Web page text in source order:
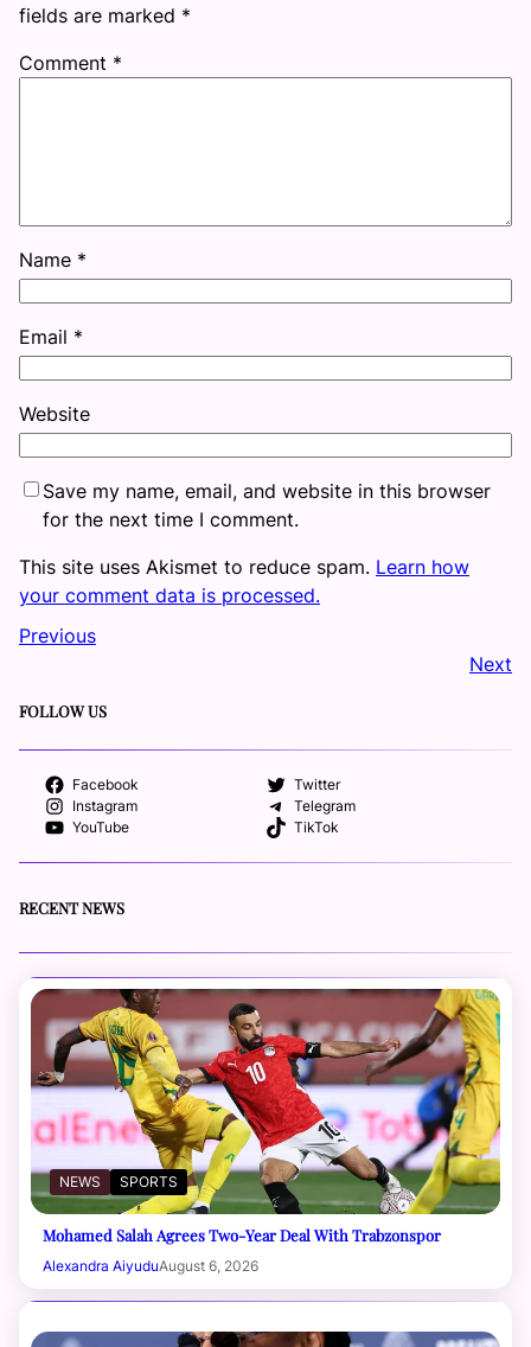
fields are marked *
Comment *
Name *
Email *
Website
Save my name, email, and website in this browser
for the next time I comment.
This site uses Akismet to reduce spam. Learn how
your comment data is processed.
Previous
Next
FOLLOW US
Facebook
Twitter
Instagram
Telegram
YouTube
TikTok
RECENT NEWS
NEWS SPORTS
Mohamed Salah Agrees Two-Year Deal With Trabzonspor
Alexandra AiyuduAugust 6, 2026